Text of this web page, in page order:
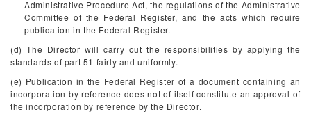
Administrative Procedure Act, the regulations of the Administrative
Committee of the Federal Register, and the acts which require
publication in the Federal Register.
(d) The Director will carry out the responsibilities by applying the
standards of part 51 fairly and uniformly.
(e) Publication in the Federal Register of a document containing an
incorporation by reference does not of itself constitute an approval of
the incorporation by reference by the Director.